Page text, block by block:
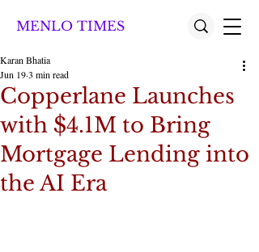
MENLO TIMES
Copperlane Launches
with $4.1M to Bring
Mortgage Lending into
the AI Era
Karan Bhatia
Jun 193 min read